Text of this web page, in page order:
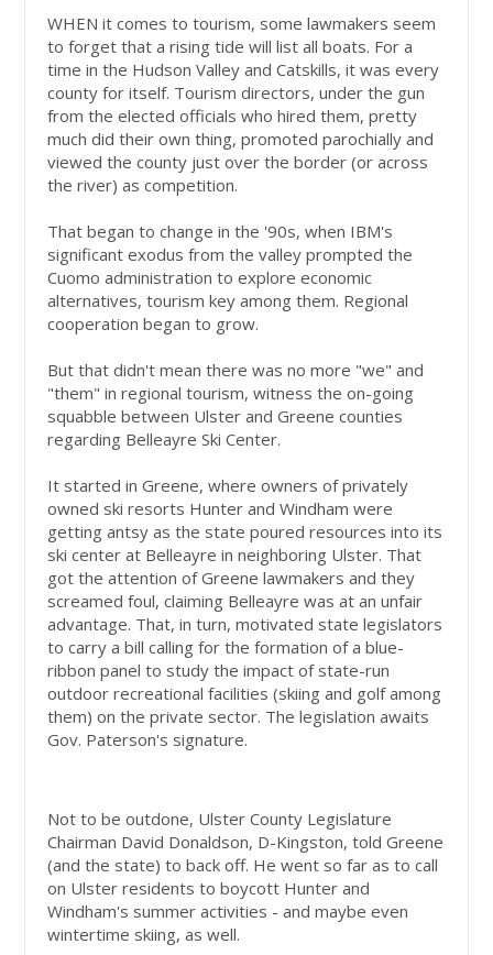
WHEN it comes to tourism, some lawmakers seem
to forget that a rising tide will list all boats. For a
time in the Hudson Valley and Catskills, it was every
county for itself. Tourism directors, under the gun
from the elected officials who hired them, pretty
much did their own thing, promoted parochially and
viewed the county just over the border (or across
the river) as competition.
That began to change in the '90s, when IBM's
significant exodus from the valley prompted the
Cuomo administration to explore economic
alternatives, tourism key among them. Regional
cooperation began to grow.
But that didn't mean there was no more "we" and
"them" in regional tourism, witness the on-going
squabble between Ulster and Greene counties
regarding Belleayre Ski Center.
It started in Greene, where owners of privately
owned ski resorts Hunter and Windham were
getting antsy as the state poured resources into its
ski center at Belleayre in neighboring Ulster. That
got the attention of Greene lawmakers and they
screamed foul, claiming Belleayre was at an unfair
advantage. That, in turn, motivated state legislators
to carry a bill calling for the formation of a blue-
ribbon panel to study the impact of state-run
outdoor recreational facilities (skiing and golf among
them) on the private sector. The legislation awaits
Gov. Paterson's signature.
Not to be outdone, Ulster County Legislature
Chairman David Donaldson, D-Kingston, told Greene
(and the state) to back off. He went so far as to call
on Ulster residents to boycott Hunter and
Windham's summer activities - and maybe even
wintertime skiing, as well.